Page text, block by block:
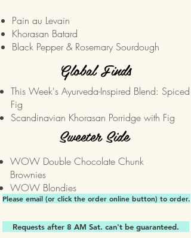
Pain au Levain
Khorasan Batard
Black Pepper & Rosemary Sourdough
Global Finds
This Week's Ayurveda-Inspired Blend: Spiced
Fig
Scandinavian Khorasan Porridge with Fig
Sweeter Side
Please email (or click the order online button) to order.
WOW Double Chocolate Chunk
Brownies
WOW Blondies
Requests after 8 AM Sat. can't be guaranteed.